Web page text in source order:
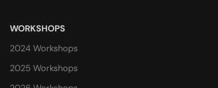
WORKSHOPS
2024 Workshops
2025 Workshops